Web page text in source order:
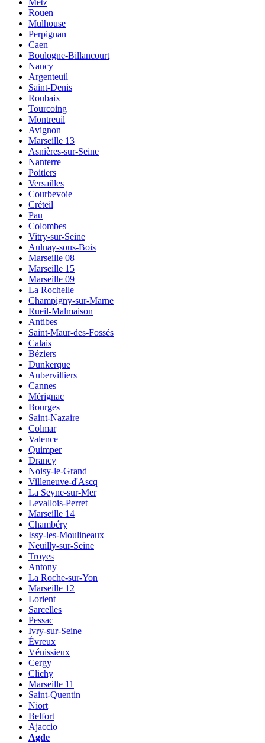
Rouen
Mulhouse
Perpignan
Caen
Boulogne-Billancourt
Nancy
Argenteuil
Saint-Denis
Roubaix
Tourcoing
Montreuil
Avignon
Marseille 13
Asnières-sur-Seine
Nanterre
Poitiers
Versailles
Courbevoie
Créteil
Pau
Colombes
Vitry-sur-Seine
Aulnay-sous-Bois
Marseille 08
Marseille 15
Marseille 09
La Rochelle
Champigny-sur-Marne
Rueil-Malmaison
Antibes
Saint-Maur-des-Fossés
Calais
Béziers
Dunkerque
Aubervilliers
Cannes
Mérignac
Bourges
Saint-Nazaire
Colmar
Valence
Quimper
Drancy
Noisy-le-Grand
Villeneuve-d'Ascq
La Seyne-sur-Mer
Levallois-Perret
Marseille 14
Chambéry
Issy-les-Moulineaux
Neuilly-sur-Seine
Troyes
Antony
La Roche-sur-Yon
Marseille 12
Lorient
Sarcelles
Pessac
Ivry-sur-Seine
Évreux
Vénissieux
Cergy
Clichy
Marseille 11
Saint-Quentin
Niort
Belfort
Ajaccio
Agde